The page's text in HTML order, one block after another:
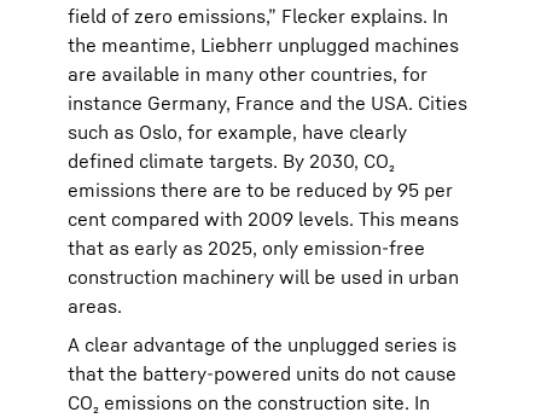
field of zero emissions,” Flecker explains. In
the meantime, Liebherr unplugged machines
are available in many other countries, for
instance Germany, France and the USA. Cities
such as Oslo, for example, have clearly
defined climate targets. By 2030, CO₂
emissions there are to be reduced by 95 per
cent compared with 2009 levels. This means
that as early as 2025, only emission-free
construction machinery will be used in urban
areas.
A clear advantage of the unplugged series is
that the battery-powered units do not cause
CO₂ emissions on the construction site. In